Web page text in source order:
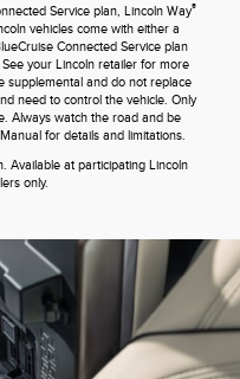
Service plan, Lincoln Way®
vehicles come with either a
Connected Service plan
your Lincoln retailer for more
supplemental and do not replace
need to control the vehicle. Only
Always watch the road and be
for details and limitations.
Available at participating Lincoln
only.